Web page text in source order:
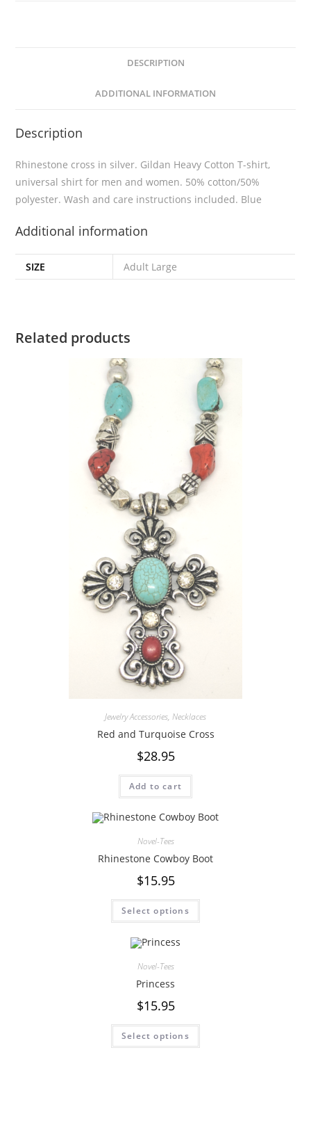
DESCRIPTION
ADDITIONAL INFORMATION
Description
Rhinestone cross in silver. Gildan Heavy Cotton T-shirt,
universal shirt for men and women. 50% cotton/50%
polyester. Wash and care instructions included. Blue
Additional information
SIZE Adult Large
Related products
Jewelry Accessories, Necklaces
Red and Turquoise Cross
$28.95
Add to cart
Novel-Tees
Rhinestone Cowboy Boot
$15.95
Select options
Novel-Tees
Princess
$15.95
Select options